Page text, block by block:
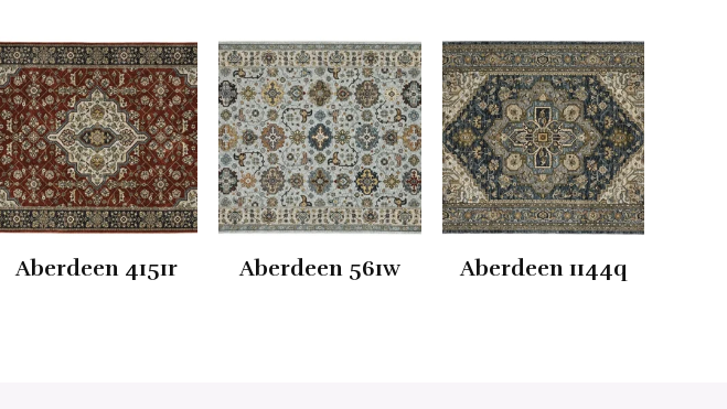
Aberdeen 4151r Aberdeen 561w Aberdeen 1144q